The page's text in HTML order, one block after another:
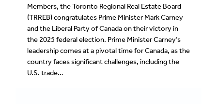
Members, the Toronto Regional Real Estate Board
(TRREB) congratulates Prime Minister Mark Carney
and the Liberal Party of Canada on their victory in
the 2025 federal election. Prime Minister Carney’s
leadership comes at a pivotal time for Canada, as the
country faces significant challenges, including the
U.S. trade…